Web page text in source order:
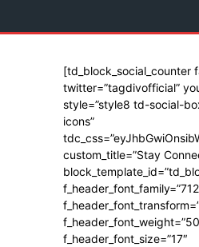
[td_block_social_counter
twitter=”tagdivofficial”
style=”style8 td-social-
icons”
custom_title=”Stay
f_header_font_size=”17″